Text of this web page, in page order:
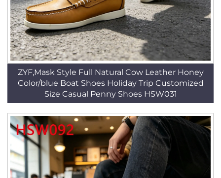
ZYF,Mask Style Full Natural Cow Leather Honey
Color/blue Boat Shoes Holiday Trip Customized
Size Casual Penny Shoes HSW031